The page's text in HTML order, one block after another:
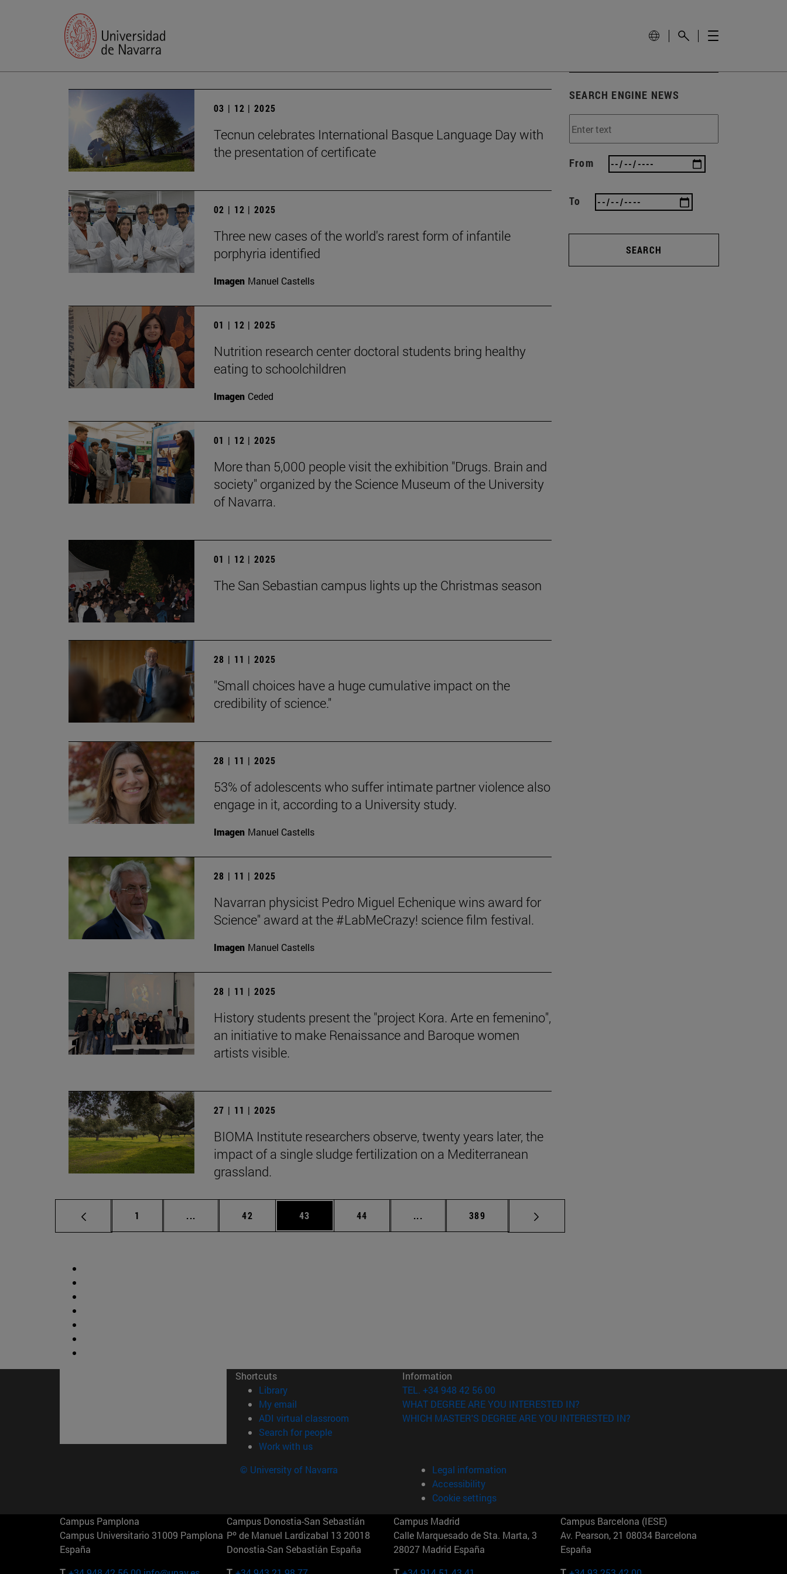
03 | 12 | 2025
Tecnun celebrates International Basque Language Day with
the presentation of certificate
02 | 12 | 2025
Three new cases of the world's rarest form of infantile
porphyria identified
Imagen Manuel Castells
01 | 12 | 2025
Nutrition research center doctoral students bring healthy
eating to schoolchildren
Imagen Ceded
01 | 12 | 2025
More than 5,000 people visit the exhibition "Drugs. Brain and
society" organized by the Science Museum of the University
of Navarra.
01 | 12 | 2025
The San Sebastian campus lights up the Christmas season
28 | 11 | 2025
"Small choices have a huge cumulative impact on the
credibility of science."
28 | 11 | 2025
53% of adolescents who suffer intimate partner violence also
engage in it, according to a University study.
Imagen Manuel Castells
28 | 11 | 2025
Navarran physicist Pedro Miguel Echenique wins award for
Science" award at the #LabMeCrazy! science film festival.
Imagen Manuel Castells
28 | 11 | 2025
History students present the "project Kora. Arte en femenino",
an initiative to make Renaissance and Baroque women
artists visible.
27 | 11 | 2025
BIOMA Institute researchers observe, twenty years later, the
impact of a single sludge fertilization on a Mediterranean
grassland.
Page
1 ... Intermediate pages Use TAB to scroll.
Page
42 Page
43 Page
44 ... Intermediate pages Use TAB to scroll.
Page
389
SEARCH ENGINE NEWS
From
To
SEARCH
Shortcuts
Library(opens in new window)
My email
ADI virtual classroom (opens in new window)
Search for people(opens in new window)
Work with us(opens in new window)
Information
TEL. +34 948 42 56 00
WHAT DEGREE ARE YOU INTERESTED IN?
WHICH MASTER'S DEGREE ARE YOU INTERESTED IN?
© University of Navarra
Legal information
Accessibility
Cookie settings
Campus Pamplona
Campus Universitario 31009 Pamplona
España
Campus Donostia-San Sebastián
Pº de Manuel Lardizabal 13 20018
Donostia-San Sebastián España
Campus Madrid
Calle Marquesado de Sta. Marta, 3
28027 Madrid España
Campus Barcelona (IESE)
Av. Pearson, 21 08034 Barcelona
España